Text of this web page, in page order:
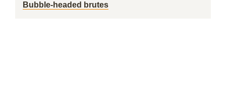
Bubble-headed brutes